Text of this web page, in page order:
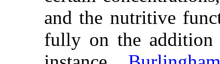
and the nutritive
fully on the addition